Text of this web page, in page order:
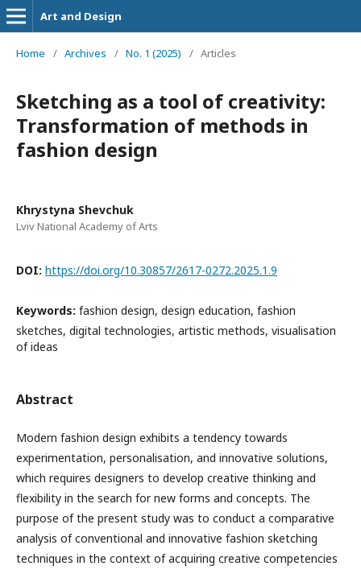
Art and Design
Home / Archives / No. 1 (2025) / Articles
Sketching as a tool of creativity:
Transformation of methods in
fashion design
Khrystyna Shevchuk
Lviv National Academy of Arts
DOI: https://doi.org/10.30857/2617-0272.2025.1.9
Keywords: fashion design, design education, fashion
sketches, digital technologies, artistic methods, visualisation
of ideas
Abstract
Modern fashion design exhibits a tendency towards
experimentation, personalisation, and innovative solutions,
which requires designers to develop creative thinking and
flexibility in the search for new forms and concepts. The
purpose of the present study was to conduct a comparative
analysis of conventional and innovative fashion sketching
techniques in the context of acquiring creative competencies